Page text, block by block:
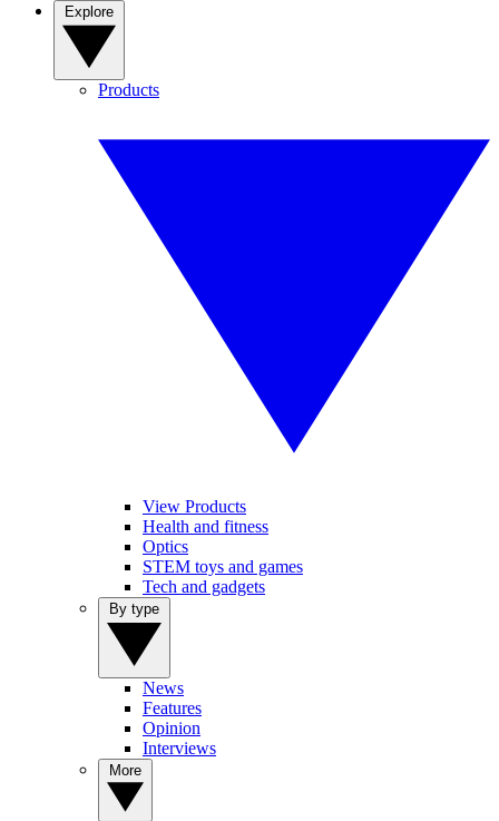
Products
View Products
Health and fitness
Optics
STEM toys and games
Tech and gadgets
News
Features
Opinion
Interviews